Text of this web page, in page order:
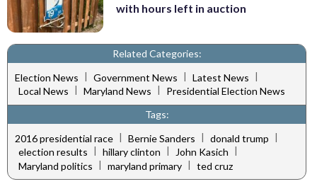
with hours left in auction
Related Categories:
Election News
Government News Latest News
Local News
Maryland News
Presidential Election News
Tags:
2016 presidential race | Bernie Sanders | donald trump |
election results
hillary clinton John Kasich
Maryland politics | maryland primary | ted cruz